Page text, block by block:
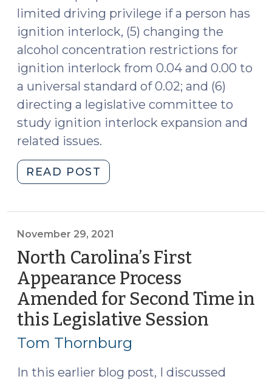
limited driving privilege if a person has
ignition interlock, (5) changing the
alcohol concentration restrictions for
ignition interlock from 0.04 and 0.00 to
a universal standard of 0.02; and (6)
directing a legislative committee to
study ignition interlock expansion and
related issues.
READ POST
2021-
Ignition
Interlock
Requirements
(December
14,
2021)"
November 29, 2021
North Carolina’s First
Appearance Process
Amended for Second Time in
this Legislative Session
Tom Thornburg
In this earlier blog post, I discussed